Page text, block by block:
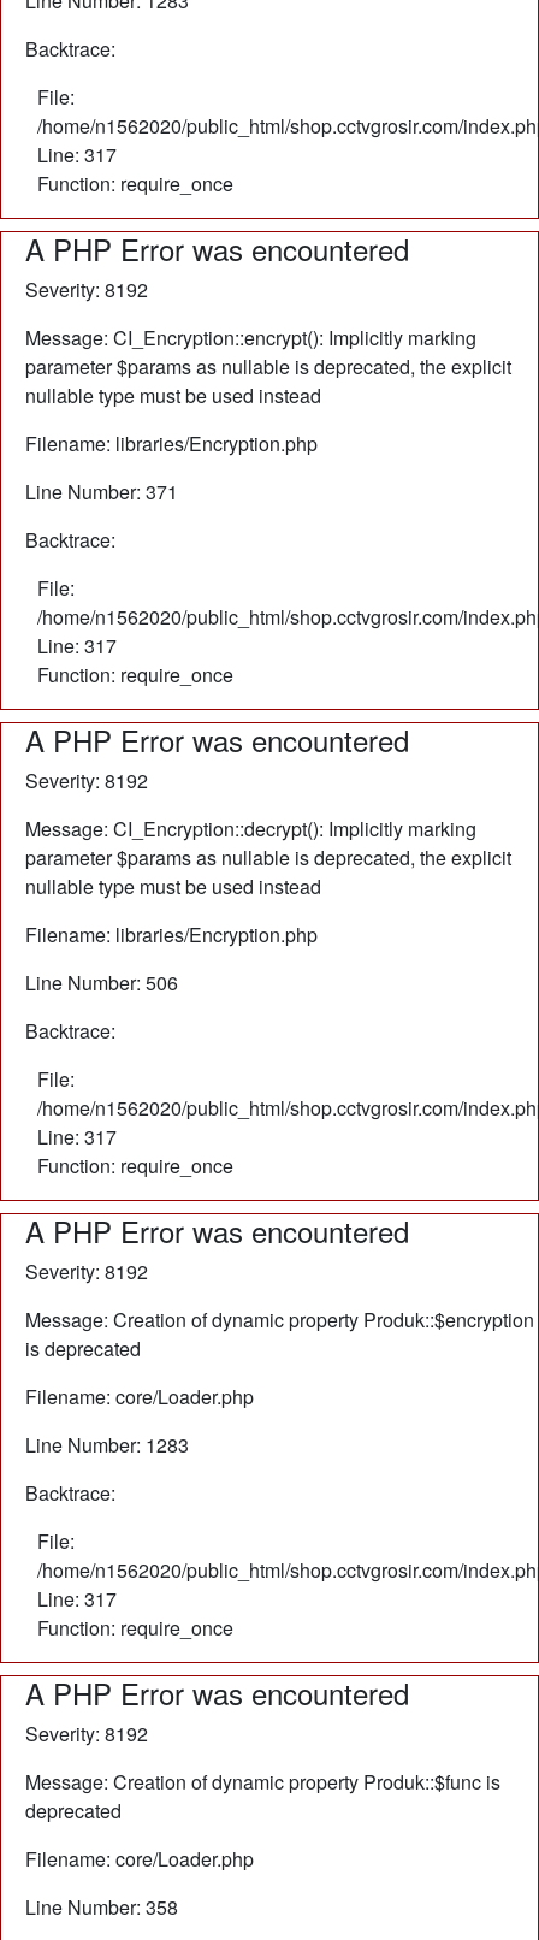
Backtrace:
File:
/home/n1562020/public_html/shop.cctvgrosir.com/
Line: 317
Function: require_once
A PHP Error was encountered
Severity: 8192
Message: CI_Encryption::encrypt(): Implicitly marking
parameter $params as nullable is deprecated, the explicit
nullable type must be used instead
Filename: libraries/Encryption.php
Line Number: 371
Backtrace:
File:
/home/n1562020/public_html/shop.cctvgrosir.com/
Line: 317
Function: require_once
A PHP Error was encountered
Severity: 8192
Message: CI_Encryption::decrypt(): Implicitly marking
parameter $params as nullable is deprecated, the explicit
nullable type must be used instead
Filename: libraries/Encryption.php
Line Number: 506
Backtrace:
File:
/home/n1562020/public_html/shop.cctvgrosir.com/
Line: 317
Function: require_once
A PHP Error was encountered
Severity: 8192
Message: Creation of dynamic property Produk::$encryption
is deprecated
Filename: core/Loader.php
Line Number: 1283
Backtrace:
File:
/home/n1562020/public_html/shop.cctvgrosir.com/
Line: 317
Function: require_once
A PHP Error was encountered
Severity: 8192
Message: Creation of dynamic property Produk::$func is
deprecated
Filename: core/Loader.php
Line Number: 358